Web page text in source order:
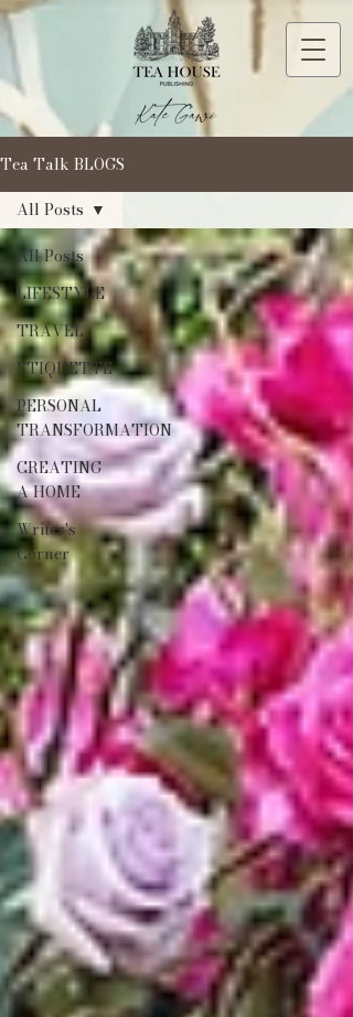
Tea Talk BLOGS
All Posts
LIFESTYLE
TRAVEL
ETIQUETTE
PERSONAL
TRANSFORMATION
CREATING
A HOME
Writer's
Corner
All Posts